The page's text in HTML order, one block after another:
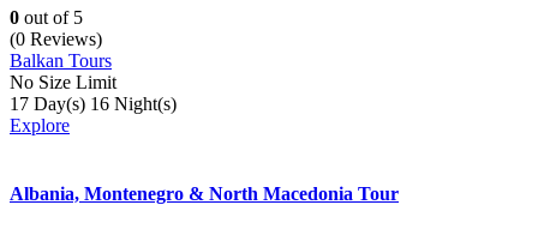
0 out of 5
(0 Reviews)
Balkan Tours
No Size Limit
17 Day(s) 16 Night(s)
Explore
Albania, Montenegro & North Macedonia Tour